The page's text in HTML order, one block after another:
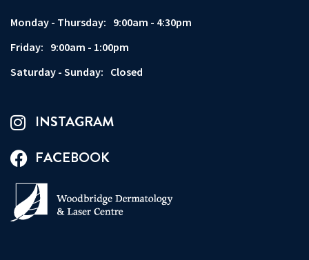
Monday - Thursday: 9:00am - 4:30pm
Friday: 9:00am - 1:00pm
Saturday - Sunday: Closed
INSTAGRAM
FACEBOOK